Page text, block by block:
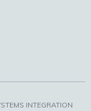
INTEGRATION